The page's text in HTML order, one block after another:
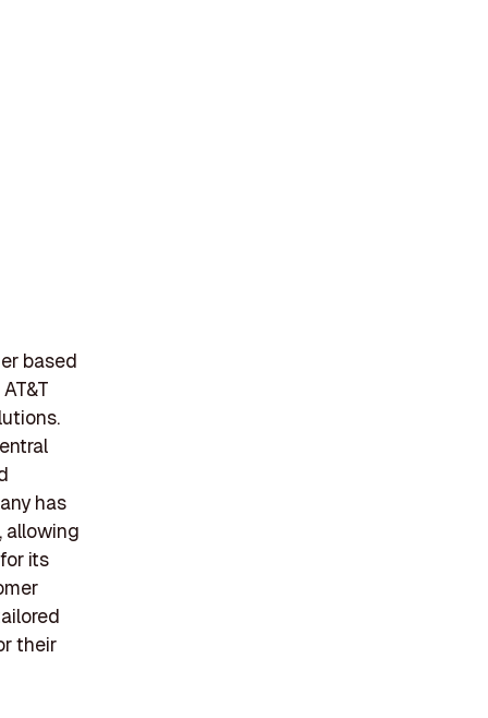
based
has
allowing
its
their